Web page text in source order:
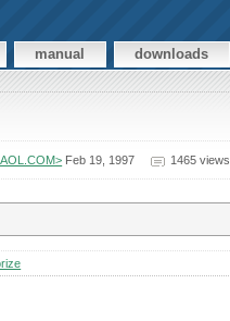
manual downloads
Feb 19, 1997 1465 views